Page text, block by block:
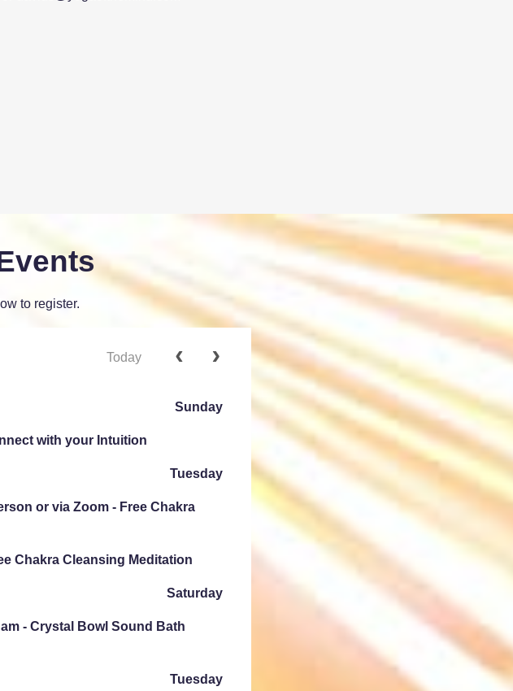
to register.
Today
Sunday
with your Intuition
Tuesday
or via Zoom - Free Chakra
Chakra Cleansing Meditation
Saturday
- Crystal Bowl Sound Bath
Tuesday